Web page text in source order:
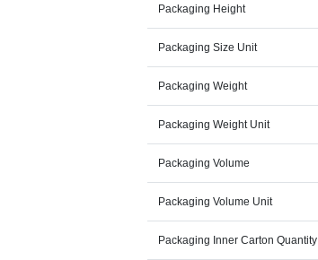
Packaging Height
Packaging Size Unit
Packaging Weight
Packaging Weight Unit
Packaging Volume
Packaging Volume Unit
Packaging Inner Carton Quantity